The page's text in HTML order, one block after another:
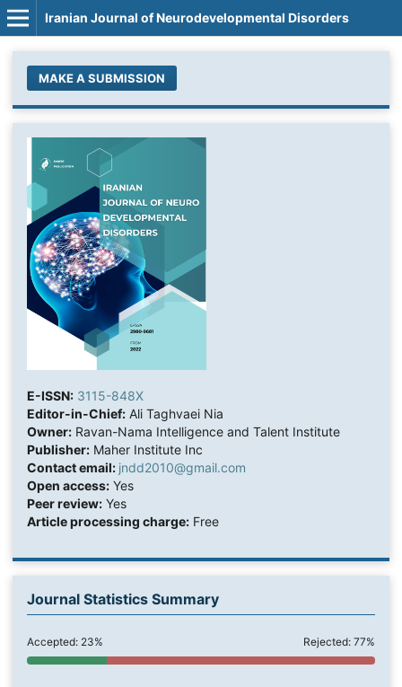
Iranian Journal of Neurodevelopmental Disorders
MAKE A SUBMISSION
E-ISSN: 3115-848X
Editor-in-Chief:Ali Taghvaei Nia
Owner:Ravan-Nama Intelligence and Talent Institute
Publisher:Maher Institute Inc
Contact email: jndd2010@gmail.com
Open access:Yes
Peer review:Yes
Article processing charge:Free
Journal Statistics Summary
Accepted: 23% Rejected: 77%